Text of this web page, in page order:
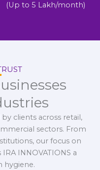
(Up to 5 Lakh/month)
clients across retail,
sectors. From
our focus on
INNOVATIONS a
hygiene.